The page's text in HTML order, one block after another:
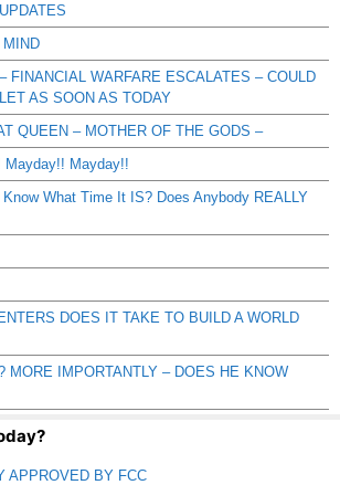
MIND
FINANCIAL WARFARE ESCALATES – COULD
AS SOON AS TODAY
QUEEN – MOTHER OF THE GODS –
Mayday!! Mayday!!
What Time It IS? Does Anybody REALLY
DOES IT TAKE TO BUILD A WORLD
MORE IMPORTANTLY – DOES HE KNOW
APPROVED BY FCC